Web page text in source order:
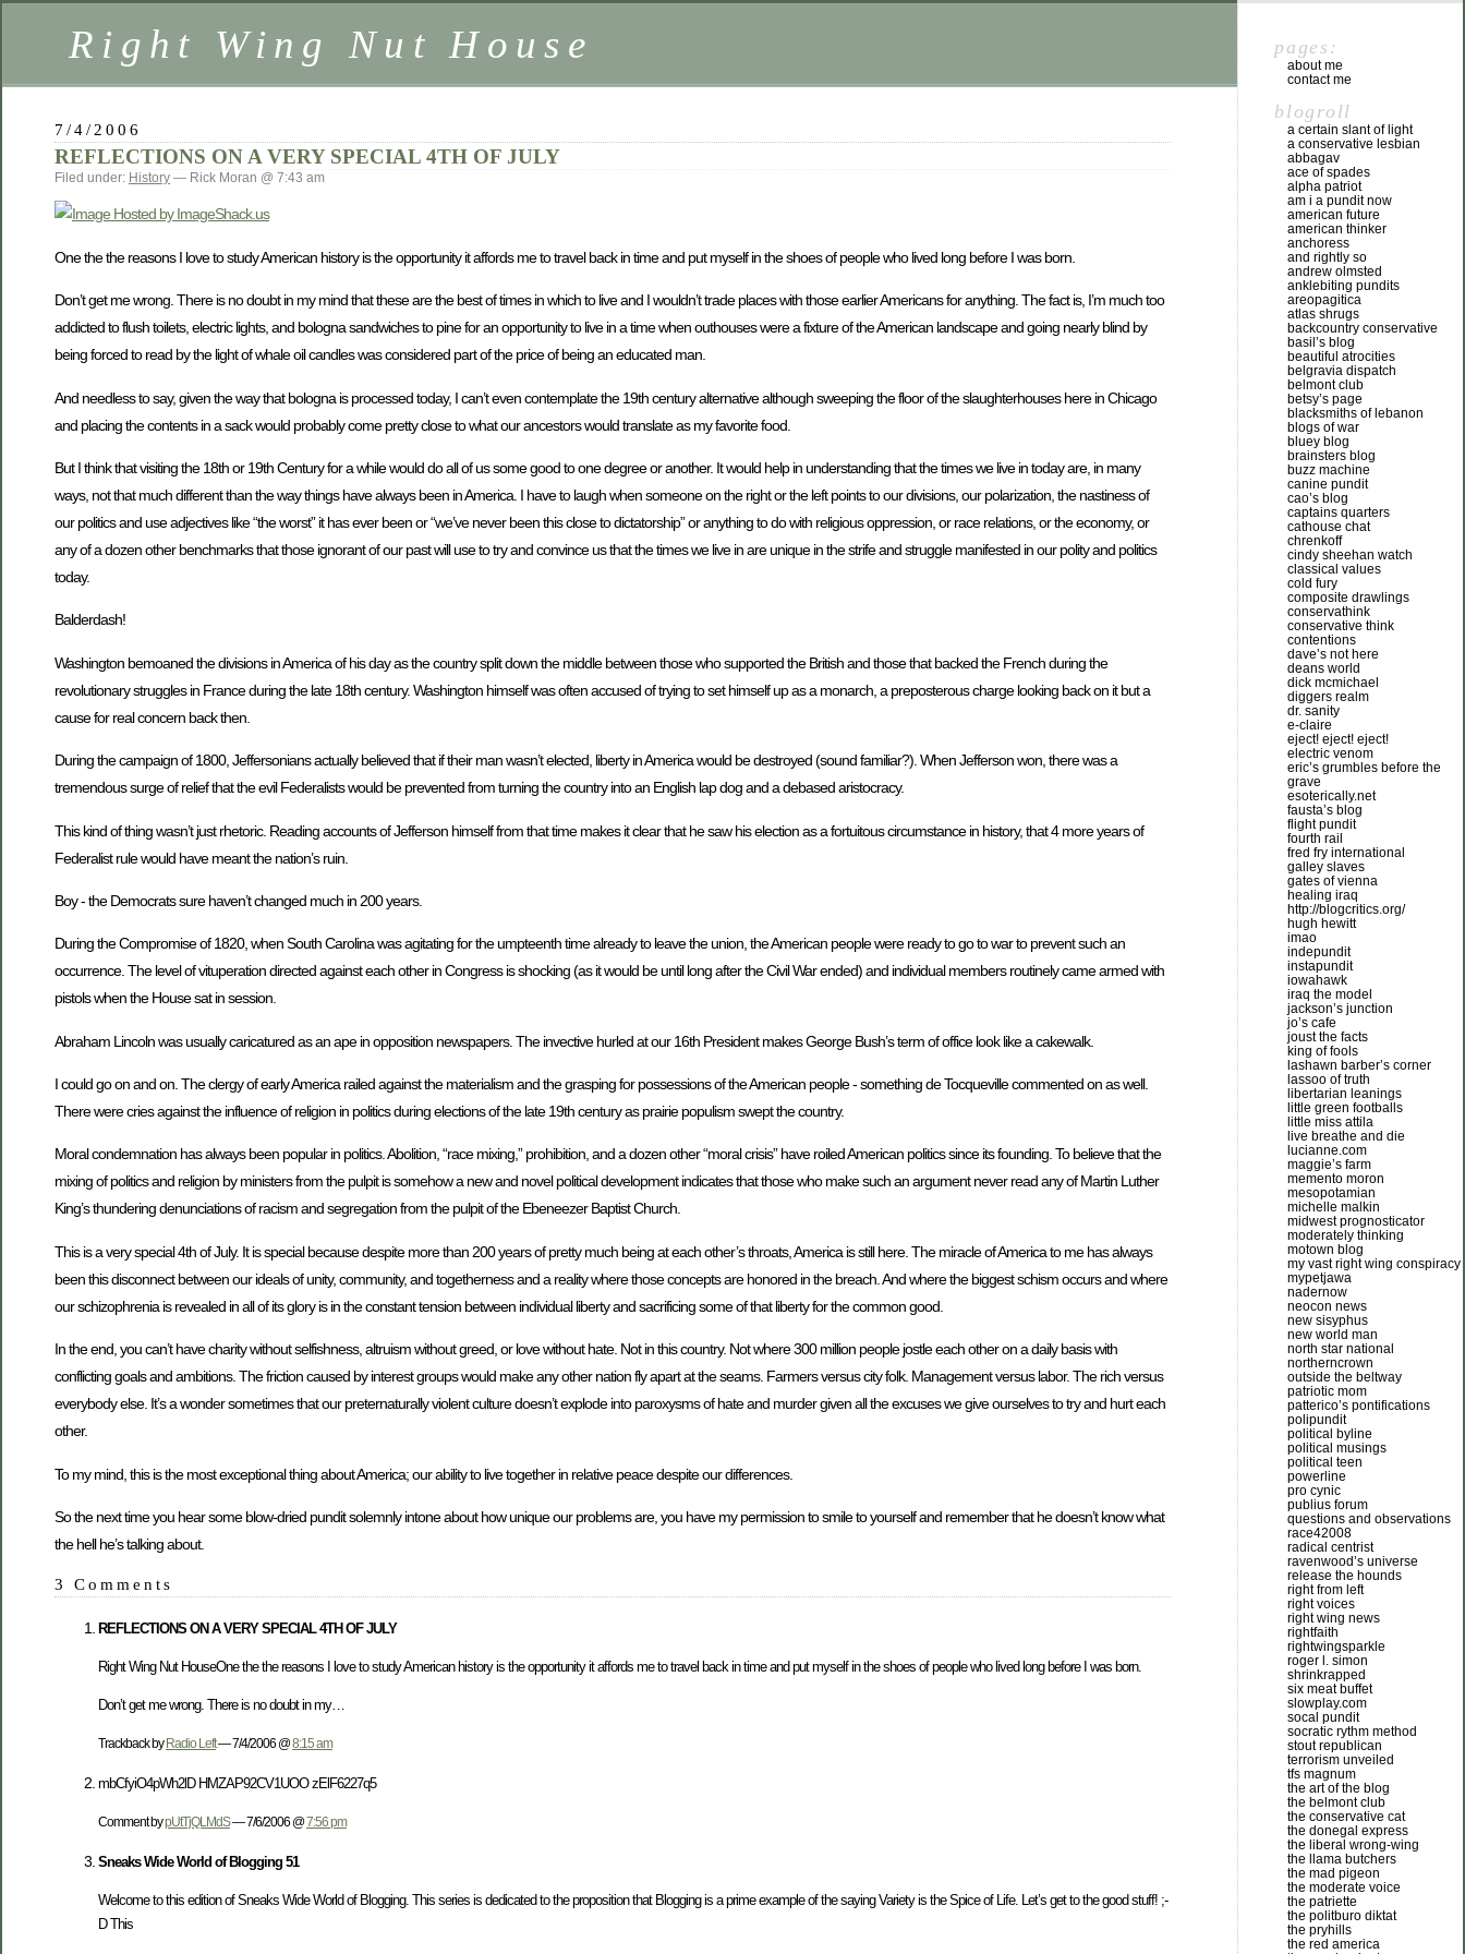
Right Wing Nut House
7/4/2006
REFLECTIONS ON A VERY SPECIAL 4TH OF JULY
Filed under: History — Rick Moran @ 7:43 am
One the the reasons I love to study American history is the opportunity it affords me to travel back in time and put myself in the shoes of people who lived long before I was born.
Don’t get me wrong. There is no doubt in my mind that these are the best of times in which to live and I wouldn’t trade places with those earlier Americans for anything. The fact is, I’m much too
addicted to flush toilets, electric lights, and bologna sandwiches to pine for an opportunity to live in a time when outhouses were a fixture of the American landscape and going nearly blind by
being forced to read by the light of whale oil candles was considered part of the price of being an educated man.
And needless to say, given the way that bologna is processed today, I can’t even contemplate the 19th century alternative although sweeping the floor of the slaughterhouses here in Chicago
and placing the contents in a sack would probably come pretty close to what our ancestors would translate as my favorite food.
But I think that visiting the 18th or 19th Century for a while would do all of us some good to one degree or another. It would help in understanding that the times we live in today are, in many
ways, not that much different than the way things have always been in America. I have to laugh when someone on the right or the left points to our divisions, our polarization, the nastiness of
our politics and use adjectives like “the worst” it has ever been or “we’ve never been this close to dictatorship” or anything to do with religious oppression, or race relations, or the economy, or
any of a dozen other benchmarks that those ignorant of our past will use to try and convince us that the times we live in are unique in the strife and struggle manifested in our polity and politics
today.
Balderdash!
Washington bemoaned the divisions in America of his day as the country split down the middle between those who supported the British and those that backed the French during the
revolutionary struggles in France during the late 18th century. Washington himself was often accused of trying to set himself up as a monarch, a preposterous charge looking back on it but a
cause for real concern back then.
During the campaign of 1800, Jeffersonians actually believed that if their man wasn’t elected, liberty in America would be destroyed (sound familiar?). When Jefferson won, there was a
tremendous surge of relief that the evil Federalists would be prevented from turning the country into an English lap dog and a debased aristocracy.
This kind of thing wasn’t just rhetoric. Reading accounts of Jefferson himself from that time makes it clear that he saw his election as a fortuitous circumstance in history, that 4 more years of
Federalist rule would have meant the nation’s ruin.
Boy - the Democrats sure haven’t changed much in 200 years.
During the Compromise of 1820, when South Carolina was agitating for the umpteenth time already to leave the union, the American people were ready to go to war to prevent such an
occurrence. The level of vituperation directed against each other in Congress is shocking (as it would be until long after the Civil War ended) and individual members routinely came armed with
pistols when the House sat in session.
Abraham Lincoln was usually caricatured as an ape in opposition newspapers. The invective hurled at our 16th President makes George Bush’s term of office look like a cakewalk.
I could go on and on. The clergy of early America railed against the materialism and the grasping for possessions of the American people - something de Tocqueville commented on as well.
There were cries against the influence of religion in politics during elections of the late 19th century as prairie populism swept the country.
Moral condemnation has always been popular in politics. Abolition, “race mixing,” prohibition, and a dozen other “moral crisis” have roiled American politics since its founding. To believe that the
mixing of politics and religion by ministers from the pulpit is somehow a new and novel political development indicates that those who make such an argument never read any of Martin Luther
King’s thundering denunciations of racism and segregation from the pulpit of the Ebeneezer Baptist Church.
This is a very special 4th of July. It is special because despite more than 200 years of pretty much being at each other’s throats, America is still here. The miracle of America to me has always
been this disconnect between our ideals of unity, community, and togetherness and a reality where those concepts are honored in the breach. And where the biggest schism occurs and where
our schizophrenia is revealed in all of its glory is in the constant tension between individual liberty and sacrificing some of that liberty for the common good.
In the end, you can’t have charity without selfishness, altruism without greed, or love without hate. Not in this country. Not where 300 million people jostle each other on a daily basis with
conflicting goals and ambitions. The friction caused by interest groups would make any other nation fly apart at the seams. Farmers versus city folk. Management versus labor. The rich versus
everybody else. It’s a wonder sometimes that our preternaturally violent culture doesn’t explode into paroxysms of hate and murder given all the excuses we give ourselves to try and hurt each
other.
To my mind, this is the most exceptional thing about America; our ability to live together in relative peace despite our differences.
So the next time you hear some blow-dried pundit solemnly intone about how unique our problems are, you have my permission to smile to yourself and remember that he doesn’t know what
the hell he’s talking about.
3 Comments
REFLECTIONS ON A VERY SPECIAL 4TH OF JULY
Right Wing Nut HouseOne the the reasons I love to study American history is the opportunity it affords me to travel back in time and put myself in the shoes of people who lived long before I was born.
Don’t get me wrong. There is no doubt in my…
Trackback byRadio Left— 7/4/2006 @8:15 am
mbCfyiO4pWh2lD HMZAP92CV1UOO zElF6227q5
Comment bypUtTjQLMdS— 7/6/2006 @7:56 pm
Sneaks Wide World of Blogging 51
Welcome to this edition of Sneaks Wide World of Blogging. This series is dedicated to the proposition that Blogging is a prime example of the saying Variety is the Spice of Life. Let’s get to the good stuff! ;-
D This
pages:
about me
contact me
blogroll
a certain slant of light
a conservative lesbian
abbagav
ace of spades
alpha patriot
am i a pundit now
american future
american thinker
anchoress
and rightly so
andrew olmsted
anklebiting pundits
areopagitica
atlas shrugs
backcountry conservative
basil’s blog
beautiful atrocities
belgravia dispatch
belmont club
betsy’s page
blacksmiths of lebanon
blogs of war
bluey blog
brainsters blog
buzz machine
canine pundit
cao’s blog
captains quarters
cathouse chat
chrenkoff
cindy sheehan watch
classical values
cold fury
composite drawlings
conservathink
conservative think
contentions
dave’s not here
deans world
dick mcmichael
diggers realm
dr. sanity
e-claire
eject! eject! eject!
electric venom
eric’s grumbles before the
grave
esoterically.net
fausta’s blog
flight pundit
fourth rail
fred fry international
galley slaves
gates of vienna
healing iraq
http://blogcritics.org/
hugh hewitt
imao
indepundit
instapundit
iowahawk
iraq the model
jackson’s junction
jo’s cafe
joust the facts
king of fools
lashawn barber’s corner
lassoo of truth
libertarian leanings
little green footballs
little miss attila
live breathe and die
lucianne.com
maggie’s farm
memento moron
mesopotamian
michelle malkin
midwest prognosticator
moderately thinking
motown blog
my vast right wing conspiracy
mypetjawa
nadernow
neocon news
new sisyphus
new world man
north star national
northerncrown
outside the beltway
patriotic mom
patterico’s pontifications
polipundit
political byline
political musings
political teen
powerline
pro cynic
publius forum
questions and observations
race42008
radical centrist
ravenwood’s universe
release the hounds
right from left
right voices
right wing news
rightfaith
rightwingsparkle
roger l. simon
shrinkrapped
six meat buffet
slowplay.com
socal pundit
socratic rythm method
stout republican
terrorism unveiled
tfs magnum
the art of the blog
the belmont club
the conservative cat
the donegal express
the liberal wrong-wing
the llama butchers
the mad pigeon
the moderate voice
the patriette
the politburo diktat
the pryhills
the red america